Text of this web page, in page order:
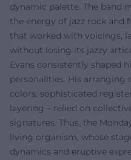
dynamic palette. The band
the energy of jazz rock and
that worked with voicings,
without losing its jazzy
Evans consistently shaped
personalities. His
colors, sophisticated
layering – relied on
signatures. Thus, the
living organism, whose
dynamics and eruptive